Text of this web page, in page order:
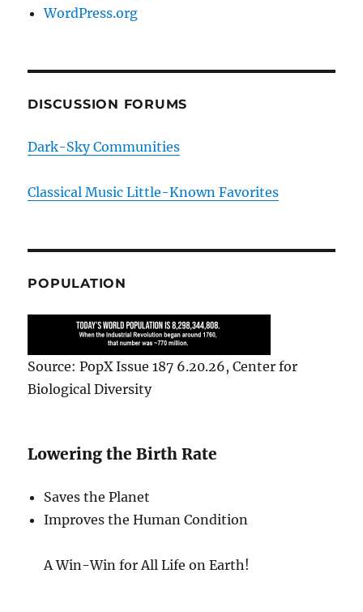
WordPress.org
DISCUSSION FORUMS
Dark-Sky Communities
Classical Music Little-Known Favorites
POPULATION
Source: PopX Issue 187 6.20.26, Center for
Biological Diversity
Lowering the Birth Rate
Saves the Planet
Improves the Human Condition
A Win-Win for All Life on Earth!